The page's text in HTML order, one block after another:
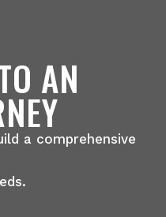
AN
a comprehensive